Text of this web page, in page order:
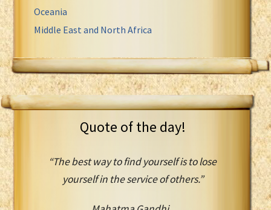
Oceania
Middle East and North Africa
Quote of the day!
“The best way to find yourself is to lose
yourself in the service of others.”